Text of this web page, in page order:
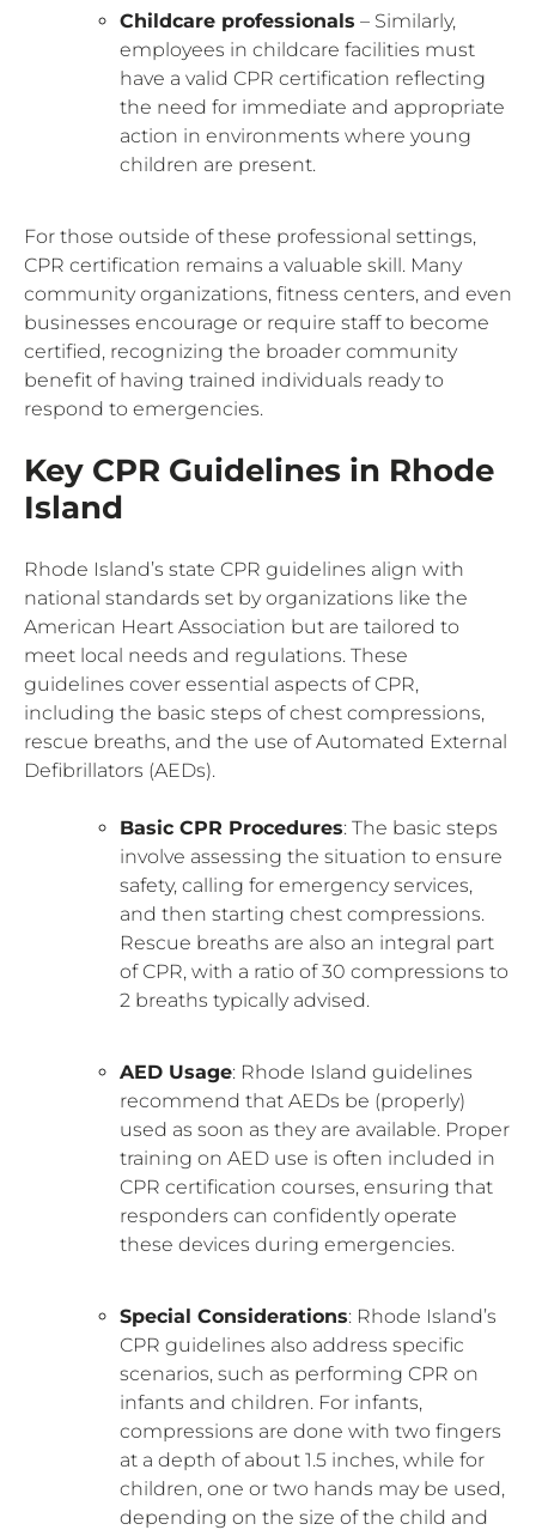
Childcare professionals – Similarly,
employees in childcare facilities must
have a valid CPR certification reflecting
the need for immediate and appropriate
action in environments where young
children are present.
For those outside of these professional settings,
CPR certification remains a valuable skill. Many
community organizations, fitness centers, and even
businesses encourage or require staff to become
certified, recognizing the broader community
benefit of having trained individuals ready to
respond to emergencies.
Key CPR Guidelines in Rhode
Island
Rhode Island’s state CPR guidelines align with
national standards set by organizations like the
American Heart Association but are tailored to
meet local needs and regulations. These
guidelines cover essential aspects of CPR,
including the basic steps of chest compressions,
rescue breaths, and the use of Automated External
Defibrillators (AEDs).
Basic CPR Procedures: The basic steps
involve assessing the situation to ensure
safety, calling for emergency services,
and then starting chest compressions.
Rescue breaths are also an integral part
of CPR, with a ratio of 30 compressions to
2 breaths typically advised.
AED Usage: Rhode Island guidelines
recommend that AEDs be (properly)
used as soon as they are available. Proper
training on AED use is often included in
CPR certification courses, ensuring that
responders can confidently operate
these devices during emergencies.
Special Considerations: Rhode Island’s
CPR guidelines also address specific
scenarios, such as performing CPR on
infants and children. For infants,
compressions are done with two fingers
at a depth of about 1.5 inches, while for
children, one or two hands may be used,
depending on the size of the child and